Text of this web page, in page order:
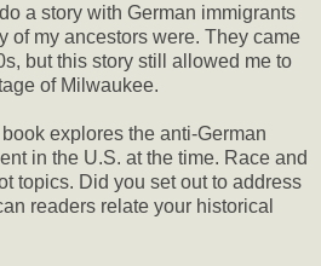
a story with German immigrants
of my ancestors were. They came
but this story still allowed me to
of Milwaukee.
explores the anti-German
in the U.S. at the time. Race and
topics. Did you set out to address
readers relate your historical